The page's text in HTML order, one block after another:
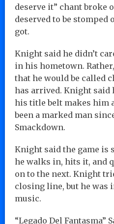
deserve it” chant broke
deserved to be stomped
got.
Knight said he didn’t
in his hometown.
that he would be called
has arrived. Knight said
his title belt makes him
been a marked man
Smackdown.
Knight said the game is
he walks in, hits it, and
on to the next. Knight
closing line, but he was
music.
“Legado Del Fantasma”